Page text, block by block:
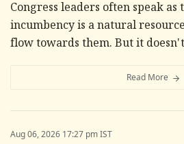
Congress leaders often speak
incumbency is a natural
flow towards them. But it
Read More
Aug 06, 2026 17:27 pm IST